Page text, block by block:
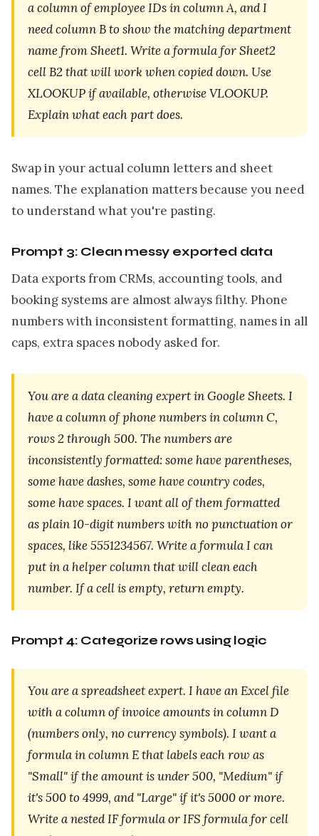
a column of employee IDs in column A, and I
need column B to show the matching department
name from Sheet1. Write a formula for Sheet2
cell B2 that will work when copied down. Use
XLOOKUP if available, otherwise VLOOKUP.
Explain what each part does.
Swap in your actual column letters and sheet
names. The explanation matters because you need
to understand what you're pasting.
Prompt 3: Clean messy exported data
Data exports from CRMs, accounting tools, and
booking systems are almost always filthy. Phone
numbers with inconsistent formatting, names in all
caps, extra spaces nobody asked for.
You are a data cleaning expert in Google Sheets. I
have a column of phone numbers in column C,
rows 2 through 500. The numbers are
inconsistently formatted: some have parentheses,
some have dashes, some have country codes,
some have spaces. I want all of them formatted
as plain 10-digit numbers with no punctuation or
spaces, like 5551234567. Write a formula I can
put in a helper column that will clean each
number. If a cell is empty, return empty.
Prompt 4: Categorize rows using logic
You are a spreadsheet expert. I have an Excel file
with a column of invoice amounts in column D
(numbers only, no currency symbols). I want a
formula in column E that labels each row as
"Small" if the amount is under 500, "Medium" if
it's 500 to 4999, and "Large" if it's 5000 or more.
Write a nested IF formula or IFS formula for cell